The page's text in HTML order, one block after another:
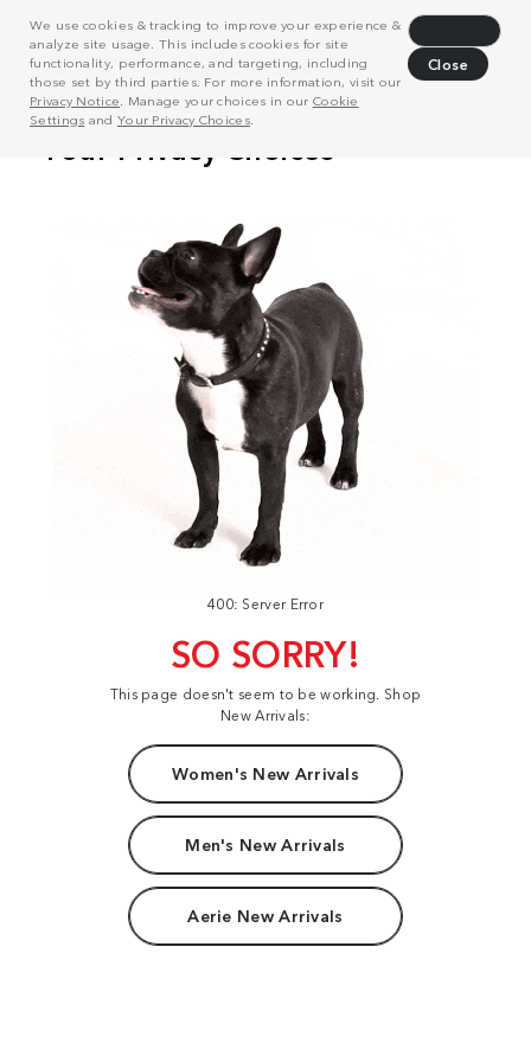
We use cookies & tracking to improve your experience &
analyze site usage. This includes cookies for site
functionality, performance, and targeting, including
those set by third parties. For more information, visit our
Privacy Notice . Manage your choices in our Cookie
Settings and Your Privacy Choices.
Close
400: Server Error
SO SORRY!
This page doesn't seem to be working. Shop
New Arrivals:
Women's New Arrivals
Men's New Arrivals
Aerie New Arrivals